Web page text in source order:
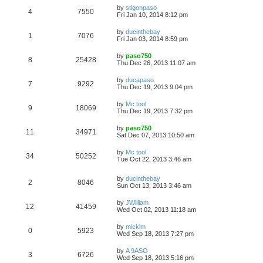
4 7550 by stigonpaso
Fri Jan 10, 2014 8:12 pm
1 7076 by ducinthebay
Fri Jan 03, 2014 8:59 pm
8 25428 by paso750
Thu Dec 26, 2013 11:07 am
7 9292 by ducapaso
Thu Dec 19, 2013 9:04 pm
9 18069 by Mc tool
Thu Dec 19, 2013 7:32 pm
11 34971 by paso750
Sat Dec 07, 2013 10:50 am
34 50252 by Mc tool
Tue Oct 22, 2013 3:46 am
2 8046 by ducinthebay
Sun Oct 13, 2013 3:46 am
12 41459 by JWilliam
Wed Oct 02, 2013 11:18 am
0 5923 by micklm
Wed Sep 18, 2013 7:27 pm
3 6726 by A 9ASO
Wed Sep 18, 2013 5:16 pm